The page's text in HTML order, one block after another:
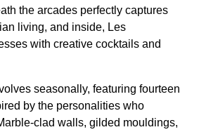
the arcades perfectly captures
living, and inside, Les
with creative cocktails and
seasonally, featuring fourteen
by the personalities who
clad walls, gilded mouldings,